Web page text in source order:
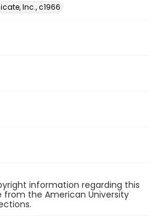
Inc., c1966
information regarding this
the American University